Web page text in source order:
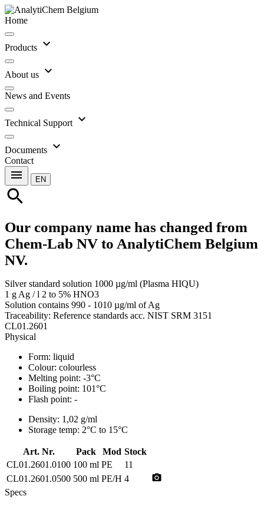
Home
Products expand_more
About us expand_more
News and Events
Technical Support expand_more
Documents expand_more
Contact
menu EN
search
Our company name has changed from
Chem-Lab NV to AnalytiChem Belgium
NV.
Silver standard solution 1000 µg/ml (Plasma HIQU)
1 g Ag / l 2 to 5% HNO3
Solution contains 990 - 1010 µg/ml of Ag
Traceability: Reference standards acc. NIST SRM 3151
CL01.2601
Physical
Form: liquid
Colour: colourless
Melting point: -3°C
Boiling point: 101°C
Flash point: -
Density: 1,02 g/ml
Storage temp: 2°C to 15°C
Art. Nr. Pack Mod Stock
CL01.2601.0100 100 ml PE
11
CL01.2601.0500 500 ml PE/H 4 photo_camera
Specs